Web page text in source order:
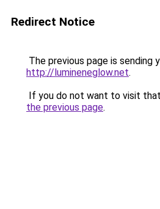
Redirect Notice
The previous page is sending
http://lumineneglow.net.
If you do not want to visit
the previous page.